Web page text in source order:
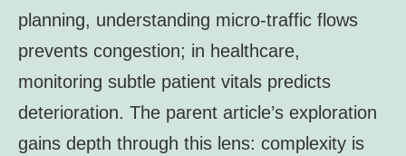
planning, understanding micro-traffic flows
prevents congestion; in healthcare,
monitoring subtle patient vitals predicts
deterioration. The parent article’s exploration
gains depth through this lens: complexity is